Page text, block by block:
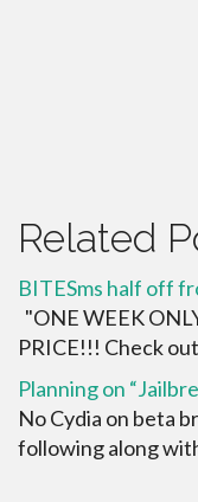
Related
BITESms half off
"ONE WEEK
PRICE!!! Check
Planning on
No Cydia on beta
following along